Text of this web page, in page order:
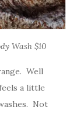
Wash $10
Well
a little
Not